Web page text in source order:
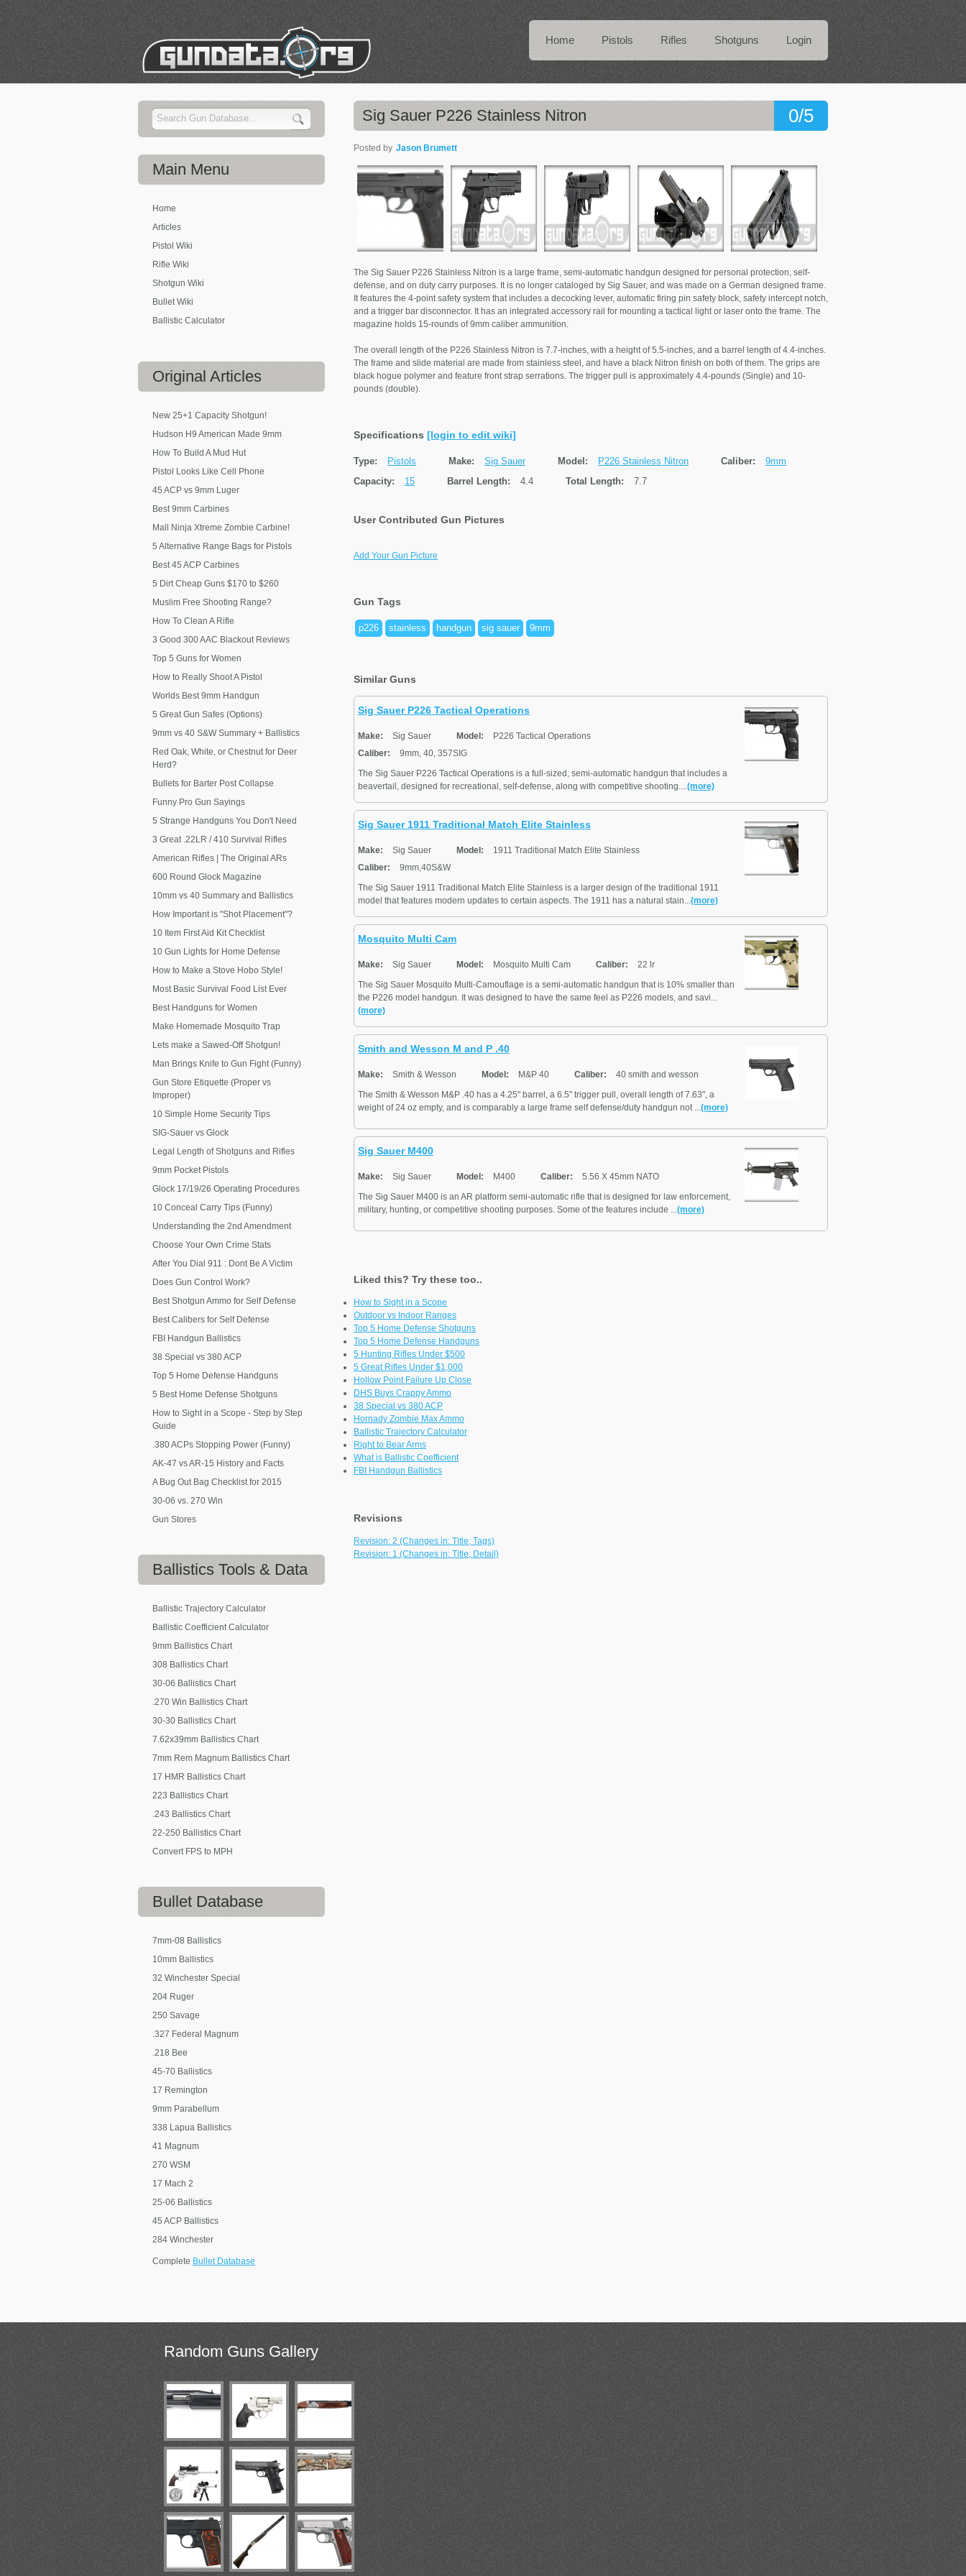
Home Pistols Rifles Shotguns Login
0/5
Sig Sauer P226 Stainless Nitron
Posted by Jason Brumett
The Sig Sauer P226 Stainless Nitron is a large frame, semi-automatic handgun designed for personal protection, self-
defense, and on duty carry purposes. It is no longer cataloged by Sig Sauer, and was made on a German designed frame.
It features the 4-point safety system that includes a decocking lever, automatic firing pin safety block, safety intercept notch,
and a trigger bar disconnector. It has an integrated accessory rail for mounting a tactical light or laser onto the frame. The
magazine holds 15-rounds of 9mm caliber ammunition.
The overall length of the P226 Stainless Nitron is 7.7-inches, with a height of 5.5-inches, and a barrel length of 4.4-inches.
The frame and slide material are made from stainless steel, and have a black Nitron finish on both of them. The grips are
black hogue polymer and feature front strap serrations. The trigger pull is approximately 4.4-pounds (Single) and 10-
pounds (double).
Specifications [login to edit wiki]
Type: Pistols Make: Sig Sauer Model: P226 Stainless Nitron Caliber:
9mm
Capacity:
15 Barrel Length: 4.4 Total Length: 7.7
User Contributed Gun Pictures
Add Your Gun Picture
Gun Tags
p226 stainless handgun sig sauer 9mm
Similar Guns
Sig Sauer P226 Tactical Operations
Make: Sig Sauer Model:
P226 Tactical Operations
Caliber:
9mm, 40, 357SIG
The Sig Sauer P226 Tactical Operations is a full-sized, semi-automatic handgun that includes a
beavertail, designed for recreational, self-defense, along with competitive shooting....(more)
Sig Sauer 1911 Traditional Match Elite Stainless
Make: Sig Sauer Model:
1911 Traditional Match Elite Stainless
Caliber:
9mm,40S&W
The Sig Sauer 1911 Traditional Match Elite Stainless is a larger design of the traditional 1911
model that features modern updates to certain aspects. The 1911 has a natural stain...(more)
Mosquito Multi Cam
Make: Sig Sauer Model: Mosquito Multi Cam Caliber:
22 lr
The Sig Sauer Mosquito Multi-Camouflage is a semi-automatic handgun that is 10% smaller than
the P226 model handgun. It was designed to have the same feel as P226 models, and savi...
(more)
Smith and Wesson M and P .40
Make: Smith & Wesson Model: M&P 40 Caliber:
40 smith and wesson
The Smith & Wesson M&P .40 has a 4.25" barrel, a 6.5" trigger pull, overall length of 7.63", a
weight of 24 oz empty, and is comparably a large frame self defense/duty handgun not ...(more)
Sig Sauer M400
Make: Sig Sauer Model: M400 Caliber:
5.56 X 45mm NATO
The Sig Sauer M400 is an AR platform semi-automatic rifle that is designed for law enforcement,
military, hunting, or competitive shooting purposes. Some of the features include ...(more)
Liked this? Try these too..
How to Sight in a Scope
Outdoor vs Indoor Ranges
Top 5 Home Defense Shotguns
Top 5 Home Defense Handguns
5 Hunting Rifles Under $500
5 Great Rifles Under $1,000
Hollow Point Failure Up Close
DHS Buys Crappy Ammo
38 Special vs 380 ACP
Hornady Zombie Max Ammo
Ballistic Trajectory Calculator
Right to Bear Arms
What is Ballistic Coefficient
FBI Handgun Ballistics
Revisions
Revision: 2 (Changes in: Title, Tags)
Revision: 1 (Changes in: Title, Detail)
Main Menu
Home
Articles
Pistol Wiki
Rifle Wiki
Shotgun Wiki
Bullet Wiki
Ballistic Calculator
Original Articles
New 25+1 Capacity Shotgun!
Hudson H9 American Made 9mm
How To Build A Mud Hut
Pistol Looks Like Cell Phone
45 ACP vs 9mm Luger
Best 9mm Carbines
Mall Ninja Xtreme Zombie Carbine!
5 Alternative Range Bags for Pistols
Best 45 ACP Carbines
5 Dirt Cheap Guns $170 to $260
Muslim Free Shooting Range?
How To Clean A Rifle
3 Good 300 AAC Blackout Reviews
Top 5 Guns for Women
How to Really Shoot A Pistol
Worlds Best 9mm Handgun
5 Great Gun Safes (Options)
9mm vs 40 S&W Summary + Ballistics
Red Oak, White, or Chestnut for Deer
Herd?
Bullets for Barter Post Collapse
Funny Pro Gun Sayings
5 Strange Handguns You Don't Need
3 Great .22LR / 410 Survival Rifles
American Rifles | The Original ARs
600 Round Glock Magazine
10mm vs 40 Summary and Ballistics
How Important is "Shot Placement"?
10 Item First Aid Kit Checklist
10 Gun Lights for Home Defense
How to Make a Stove Hobo Style!
Most Basic Survival Food List Ever
Best Handguns for Women
Make Homemade Mosquito Trap
Lets make a Sawed-Off Shotgun!
Man Brings Knife to Gun Fight (Funny)
Gun Store Etiquette (Proper vs
Improper)
10 Simple Home Security Tips
SIG-Sauer vs Glock
Legal Length of Shotguns and Rifles
9mm Pocket Pistols
Glock 17/19/26 Operating Procedures
10 Conceal Carry Tips (Funny)
Understanding the 2nd Amendment
Choose Your Own Crime Stats
After You Dial 911 : Dont Be A Victim
Does Gun Control Work?
Best Shotgun Ammo for Self Defense
Best Calibers for Self Defense
FBI Handgun Ballistics
38 Special vs 380 ACP
Top 5 Home Defense Handguns
5 Best Home Defense Shotguns
How to Sight in a Scope - Step by Step
Guide
.380 ACPs Stopping Power (Funny)
AK-47 vs AR-15 History and Facts
A Bug Out Bag Checklist for 2015
30-06 vs. 270 Win
Gun Stores
Ballistics Tools & Data
Ballistic Trajectory Calculator
Ballistic Coefficient Calculator
9mm Ballistics Chart
308 Ballistics Chart
30-06 Ballistics Chart
.270 Win Ballistics Chart
30-30 Ballistics Chart
7.62x39mm Ballistics Chart
7mm Rem Magnum Ballistics Chart
17 HMR Ballistics Chart
223 Ballistics Chart
.243 Ballistics Chart
22-250 Ballistics Chart
Convert FPS to MPH
Bullet Database
7mm-08 Ballistics
10mm Ballistics
32 Winchester Special
204 Ruger
250 Savage
.327 Federal Magnum
.218 Bee
45-70 Ballistics
17 Remington
9mm Parabellum
338 Lapua Ballistics
41 Magnum
270 WSM
17 Mach 2
25-06 Ballistics
45 ACP Ballistics
284 Winchester
Complete Bullet Database
RandomGuns Gallery